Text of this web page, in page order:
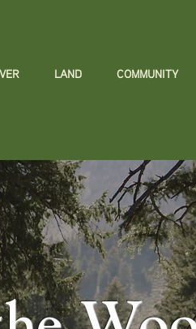
LAND COMMUNITY